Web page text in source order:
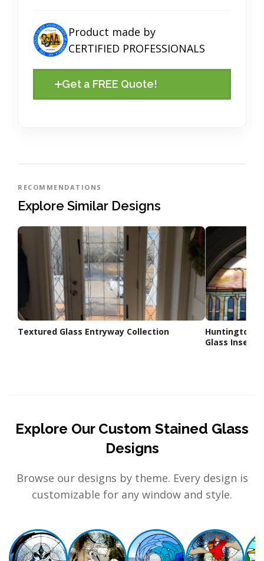
Product made by
CERTIFIED PROFESSIONALS
Get a FREE Quote!
RECOMMENDATIONS
Explore Similar Designs
Textured Glass Entryway Collection
Huntington
Glass Insert
Explore Our Custom Stained Glass
Designs
Browse our designs by theme. Every design is
customizable for any window and style.